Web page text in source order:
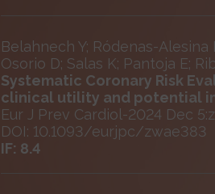
Belahnech Y; Ródenas-Alesina
Osorio D; Salas K; Pantoja E;
Systematic Coronary Risk
clinical utility and potential
Eur J Prev Cardiol-2024 Dec
DOI: 10.1093/eurjpc/zwae383
IF: 8.4